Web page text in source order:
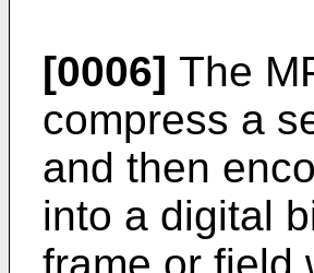
[0006] The
compress a
and then
into a digital